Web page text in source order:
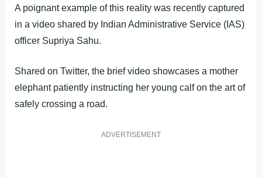
A poignant example of this reality was recently captured
in a video shared by Indian Administrative Service (IAS)
officer Supriya Sahu.
Shared on Twitter, the brief video showcases a mother
elephant patiently instructing her young calf on the art of
safely crossing a road.
ADVERTISEMENT